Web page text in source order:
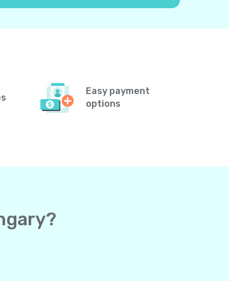
Easy payment
options